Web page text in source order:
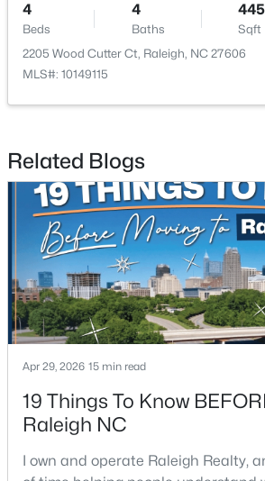
New - 18 Hours Ago
$220,000 Active
1
Beds
1
Baths
514
Sqft
813 Daniels #C, Raleigh, NC 27605
MLS#: 10184335
4
Beds
4
Baths Sqft
2205 Wood Cutter Ct, Raleigh, NC 27606
MLS#: 10149115
Related Blogs
Apr 29, 2026 15 min read
19 Things To Know
Raleigh NC
I own and operate Raleigh Realty,